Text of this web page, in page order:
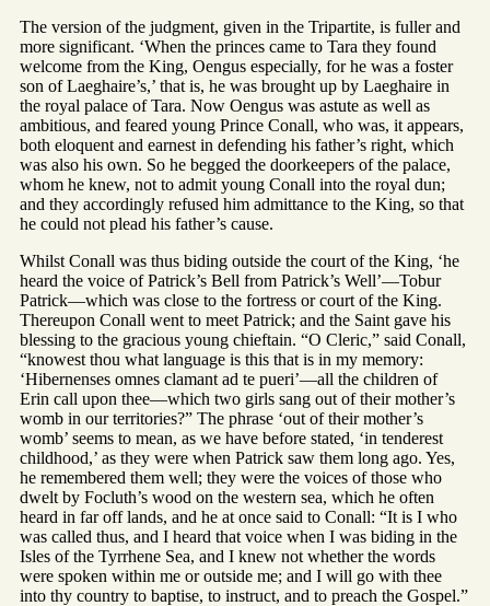
The version of the judgment, given in the Tripartite, is fuller and
more significant. ‘When the princes came to Tara they found
welcome from the King, Oengus especially, for he was a foster
son of Laeghaire’s,’ that is, he was brought up by Laeghaire in
the royal palace of Tara. Now Oengus was astute as well as
ambitious, and feared young Prince Conall, who was, it appears,
both eloquent and earnest in defending his father’s right, which
was also his own. So he begged the doorkeepers of the palace,
whom he knew, not to admit young Conall into the royal dun;
and they accordingly refused him admittance to the King, so that
he could not plead his father’s cause.
Whilst Conall was thus biding outside the court of the King, ‘he
heard the voice of Patrick’s Bell from Patrick’s Well’—Tobur
Patrick—which was close to the fortress or court of the King.
Thereupon Conall went to meet Patrick; and the Saint gave his
blessing to the gracious young chieftain. “O Cleric,” said Conall,
“knowest thou what language is this that is in my memory:
‘Hibernenses omnes clamant ad te pueri’—all the children of
Erin call upon thee—which two girls sang out of their mother’s
womb in our territories?” The phrase ‘out of their mother’s
womb’ seems to mean, as we have before stated, ‘in tenderest
childhood,’ as they were when Patrick saw them long ago. Yes,
he remembered them well; they were the voices of those who
dwelt by Focluth’s wood on the western sea, which he often
heard in far off lands, and he at once said to Conall: “It is I who
was called thus, and I heard that voice when I was biding in the
Isles of the Tyrrhene Sea, and I knew not whether the words
were spoken within me or outside me; and I will go with thee
into thy country to baptise, to instruct, and to preach the Gospel.”